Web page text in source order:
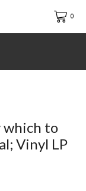
0
which to
Vinyl LP